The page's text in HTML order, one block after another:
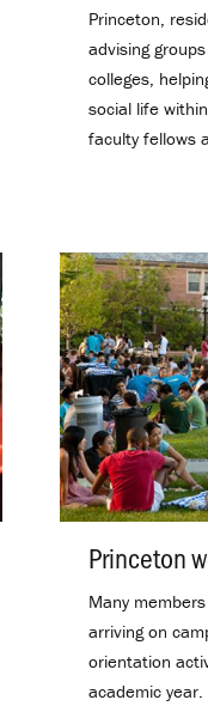
Princeton,
advising
colleges,
social life
faculty fellows
Princeton
Many
arriving on
orientation
academic year.